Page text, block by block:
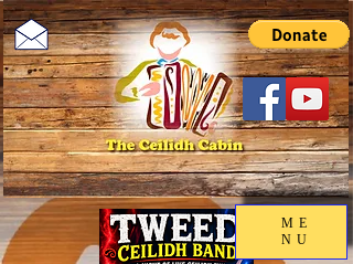
ME
NU